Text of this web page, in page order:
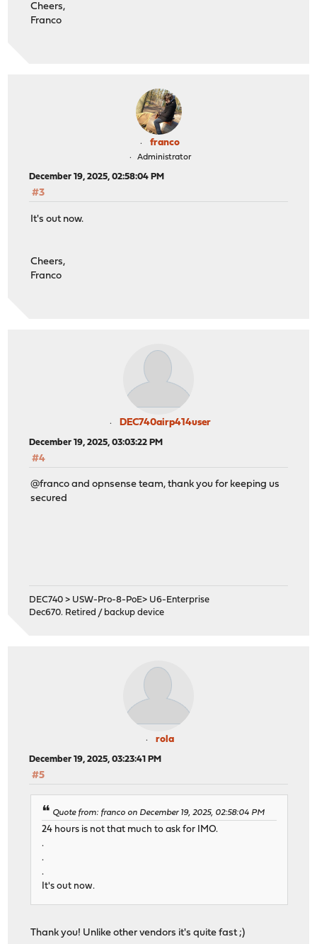
Cheers,
Franco
franco
Administrator
December 19, 2025, 02:58:04 PM
#3
It's out now.
Cheers,
Franco
DEC740airp414user
December 19, 2025, 03:03:22 PM
#4
@franco and opnsense team, thank you for keeping us
secured
DEC740 > USW-Pro-8-PoE> U6-Enterprise
Dec670. Retired / backup device
rola
December 19, 2025, 03:23:41 PM
#5
Quote from: franco on December 19, 2025, 02:58:04 PM
24 hours is not that much to ask for IMO.
.
.
.
It's out now.
Thank you! Unlike other vendors it's quite fast ;)